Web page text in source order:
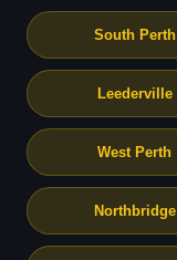
South Perth
Leederville
West Perth
Northbridge